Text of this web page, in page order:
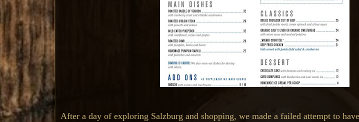
After a day of exploring Salzburg and shopping, we made a failed attempt to